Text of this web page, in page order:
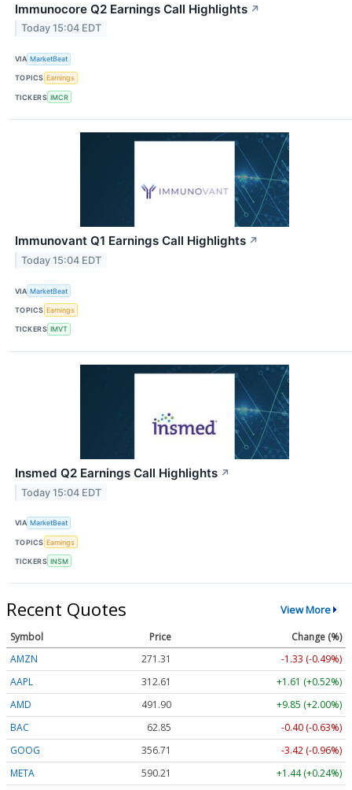
Immunocore Q2 Earnings Call Highlights ↗
Today 15:04 EDT
VIA MarketBeat
TOPICS Earnings
TICKERS IMCR
Immunovant Q1 Earnings Call Highlights ↗
Today 15:04 EDT
VIA MarketBeat
TOPICS Earnings
TICKERS IMVT
Insmed Q2 Earnings Call Highlights ↗
Today 15:04 EDT
VIA MarketBeat
TOPICS Earnings
TICKERS INSM
Recent Quotes View More
Symbol Price
Change (%)
AMZN
271.31
-1.33 (-0.49%)
AAPL
312.61
+1.61 (+0.52%)
AMD
491.90
+9.85 (+2.00%)
BAC
62.85
-0.40 (-0.63%)
GOOG
356.71
-3.42 (-0.96%)
META
590.21
+1.44 (+0.24%)